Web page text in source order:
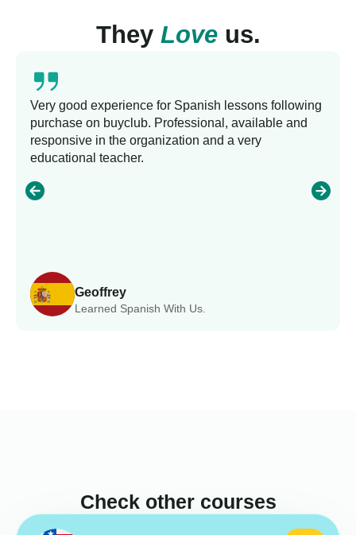
They Loveus.
Geoffrey
Learned Spanish With Us.
Very good experience for Spanish lessons following
purchase on buyclub. Professional, available and
responsive in the organization and a very
educational teacher.
Check other courses